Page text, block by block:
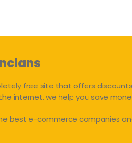
free site that offers
internet, we help you save
best e-commerce companies